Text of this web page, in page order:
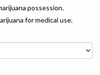
possession.
for medical use.